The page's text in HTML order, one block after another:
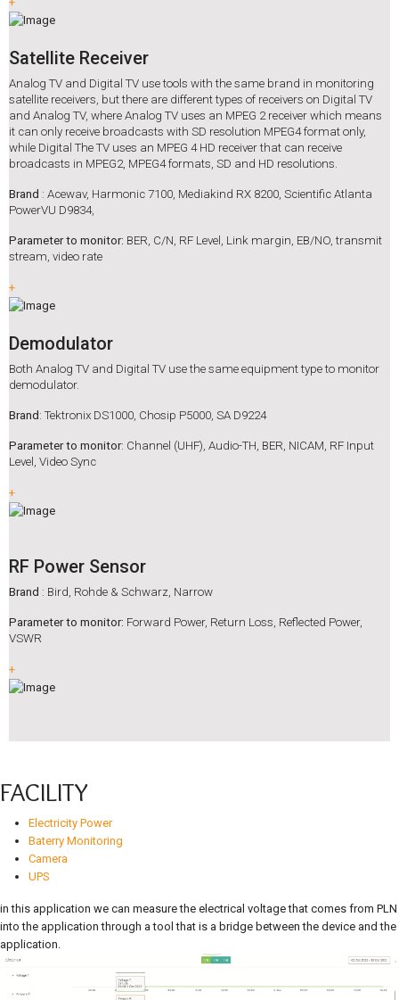
Satellite Receiver
Analog TV and Digital TV use tools with the same brand in monitoring
satellite receivers, but there are different types of receivers on Digital TV
and Analog TV, where Analog TV uses an MPEG 2 receiver which means
it can only receive broadcasts with SD resolution MPEG4 format only,
while Digital The TV uses an MPEG 4 HD receiver that can receive
broadcasts in MPEG2, MPEG4 formats, SD and HD resolutions.
Brand : Acewav, Harmonic 7100, Mediakind RX 8200, Scientific Atlanta
PowerVU D9834,
Parameter to monitor: BER, C/N, RF Level, Link margin, EB/NO, transmit
stream, video rate
+
Demodulator
Both Analog TV and Digital TV use the same equipment type to monitor
demodulator.
Brand : Tektronix DS1000, Chosip P5000, SA D9224
Parameter to monitor: Channel (UHF), Audio-TH, BER, NICAM, RF Input
Level, Video Sync
+
RF Power Sensor
Brand : Bird, Rohde & Schwarz, Narrow
Parameter to monitor: Forward Power, Return Loss, Reflected Power,
VSWR
+
FACILITY
Electricity Power
Baterry Monitoring
Camera
UPS
in this application we can measure the electrical voltage that comes from PLN
into the application through a tool that is a bridge between the device and the
application.